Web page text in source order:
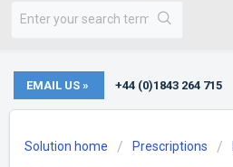
EMAIL US » +44 (0)1843 264 715
Solution home Prescriptions